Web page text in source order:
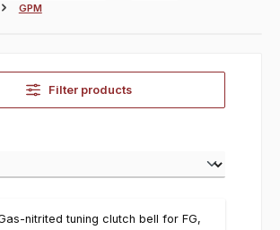
GPM
Filter products